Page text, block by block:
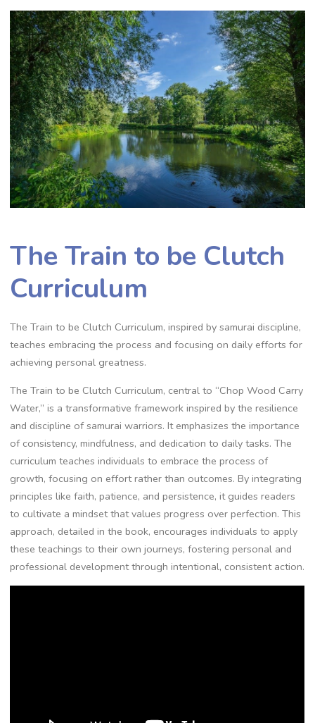
The Train to be Clutch
Curriculum
The Train to be Clutch Curriculum‚ inspired by samurai discipline‚
teaches embracing the process and focusing on daily efforts for
achieving personal greatness.
The Train to be Clutch Curriculum‚ central to “Chop Wood Carry
Water‚” is a transformative framework inspired by the resilience
and discipline of samurai warriors. It emphasizes the importance
of consistency‚ mindfulness‚ and dedication to daily tasks. The
curriculum teaches individuals to embrace the process of
growth‚ focusing on effort rather than outcomes. By integrating
principles like faith‚ patience‚ and persistence‚ it guides readers
to cultivate a mindset that values progress over perfection. This
approach‚ detailed in the book‚ encourages individuals to apply
these teachings to their own journeys‚ fostering personal and
professional development through intentional‚ consistent action.